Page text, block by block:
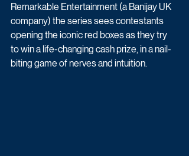
Remarkable Entertainment (a Banijay UK
company) the series sees contestants
opening the iconic red boxes as they try
to win a life-changing cash prize, in a nail-
biting game of nerves and intuition.